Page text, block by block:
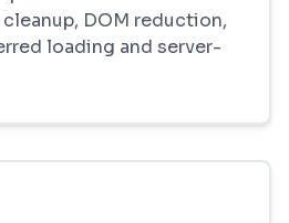
DOM reduction,
loading and server-